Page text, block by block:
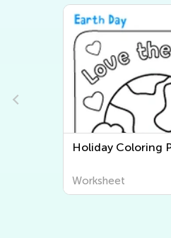
Holiday Coloring Pages for Kids